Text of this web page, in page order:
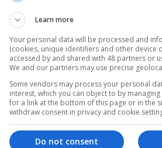
Learn more
Your personal data will be processed and
(cookies, unique identifiers and other device
accessed by and shared with 48 partners or
We and our partners may use precise
Some vendors may process your personal
interest, which you can object to by
for a link at the bottom of this page or in the
withdraw consent in privacy and cookie
Do not consent